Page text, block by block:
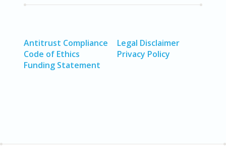
Antitrust Compliance
Code of Ethics
Funding Statement
Legal Disclaimer
Privacy Policy